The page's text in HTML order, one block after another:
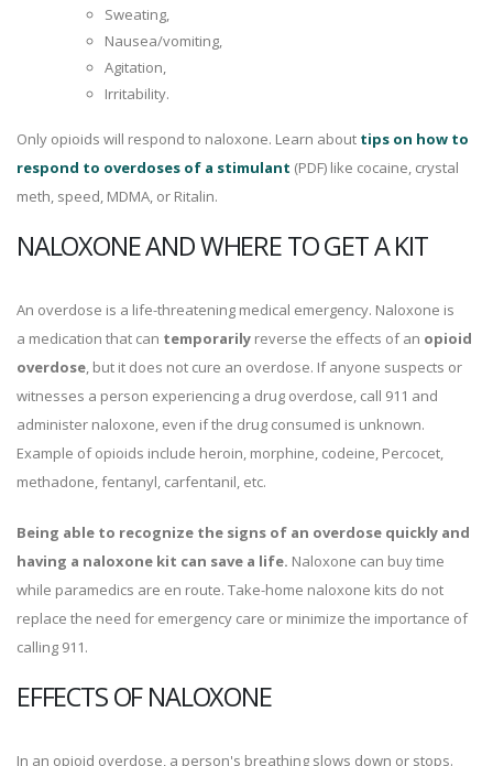
Sweating,
Nausea/vomiting,
Agitation,
Irritability.
Only opioids will respond to naloxone. Learn about tips on how to
respond to overdoses of a stimulant (PDF) like cocaine, crystal
meth, speed, MDMA, or Ritalin.
NALOXONE AND WHERE TO GET A KIT
An overdose is a life-threatening medical emergency. Naloxone is
a medication that can temporarily reverse the effects of an opioid
overdose, but it does not cure an overdose. If anyone suspects or
witnesses a person experiencing a drug overdose, call 911 and
administer naloxone, even if the drug consumed is unknown.
Example of opioids include heroin, morphine, codeine, Percocet,
methadone, fentanyl, carfentanil, etc.
Being able to recognize the signs of an overdose quickly and
having a naloxone kit can save a life. Naloxone can buy time
while paramedics are en route. Take-home naloxone kits do not
replace the need for emergency care or minimize the importance of
calling 911.
EFFECTS OF NALOXONE
In an opioid overdose, a person's breathing slows down or stops.